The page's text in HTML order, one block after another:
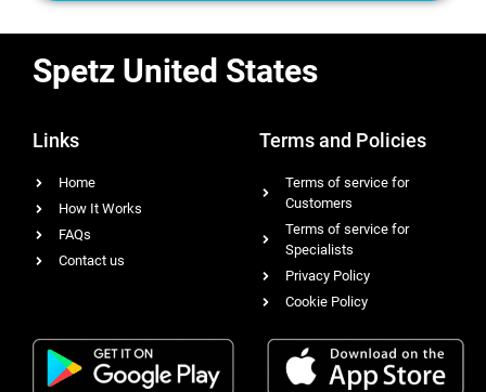
Spetz United States
Links
Home
How It Works
FAQs
Contact us
Terms and Policies
Terms of service for
Customers
Terms of service for
Specialists
Privacy Policy
Cookie Policy